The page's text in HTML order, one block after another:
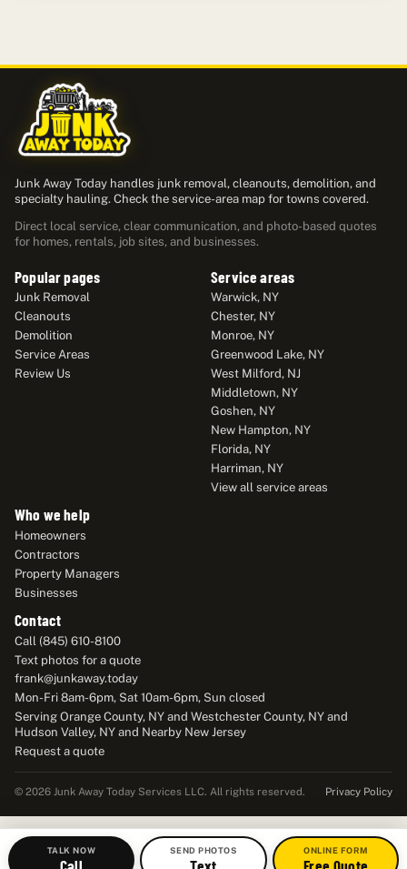
Junk Away Today handles junk removal, cleanouts, demolition, and
specialty hauling. Check the service-area map for towns covered.
Direct local service, clear communication, and photo-based quotes
for homes, rentals, job sites, and businesses.
Popular pages
Junk Removal
Cleanouts
Demolition
Service Areas
Review Us
Service areas
Warwick, NY
Chester, NY
Monroe, NY
Greenwood Lake, NY
West Milford, NJ
Middletown, NY
Goshen, NY
New Hampton, NY
Florida, NY
Harriman, NY
View all service areas
Who we help
Homeowners
Contractors
Property Managers
Businesses
Contact
Call (845) 610-8100
Text photos for a quote
frank@junkaway.today
Mon-Fri 8am-6pm, Sat 10am-6pm, Sun closed
Serving Orange County, NY and Westchester County, NY and
Hudson Valley, NY and Nearby New Jersey
Request a quote
© 2026 Junk Away Today Services LLC. All rights reserved. Privacy Policy
TALK NOW
Call
SEND PHOTOS
Text
ONLINE FORM
Free Quote